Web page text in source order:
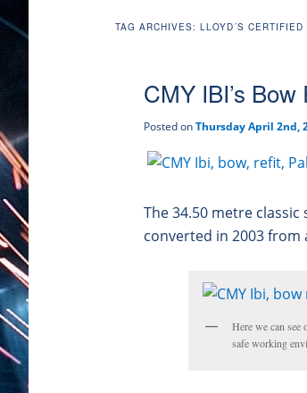
TAG ARCHIVES:LLOYD´S CERTIFIED
CMY IBI’s Bow
Posted onThursday April 2nd,
The 34.50 metre
converted in 2003
Here we can see
safe working